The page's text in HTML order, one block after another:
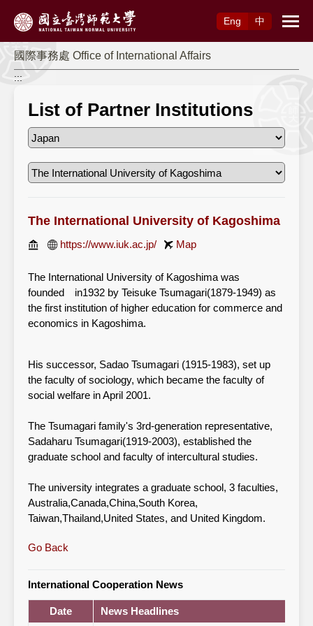
Eng
中
國際事務處 Office of International Affairs
:::
List of Partner Institutions
The International University of Kagoshima
https://www.iuk.ac.jp/ Map
The International University of Kagoshima was
founded in1932 by Teisuke Tsumagari(1879-1949) as
the first institution of higher education for commerce and
economics in Kagoshima.
His successor, Sadao Tsumagari (1915-1983), set up
the faculty of sociology, which became the faculty of
social welfare in April 2001.
The Tsumagari family's 3rd-generation representative,
Sadaharu Tsumagari(1919-2003), established the
graduate school and faculty of intercultural studies.
The university integrates a graduate school, 3 faculties,
Australia,Canada,China,South Korea,
Taiwan,Thailand,United States, and United Kingdom.
Go Back
International Cooperation News
Date News Headlines